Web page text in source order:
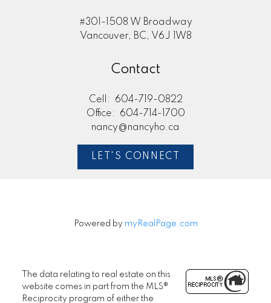
#301-1508 W Broadway
Vancouver, BC, V6J 1W8
Contact
Cell:
604-719-0822
Office:
604-714-1700
nancy@nancyho.ca
LET'S CONNECT
Powered by myRealPage.com
The data relating to real estate on this
website comes in part from the MLS®
Reciprocity program of either the